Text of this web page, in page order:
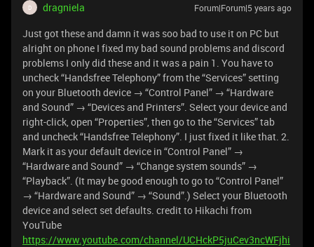
D dragniela Forum|Forum|5 years ago
Just got these and damn it was soo bad to use it on PC but
alright on phone I fixed my bad sound problems and discord
problems I only did these and it was a pain 1. You have to
uncheck “Handsfree Telephony” from the “Services” setting
on your Bluetooth device → “Control Panel” → “Hardware
and Sound” → “Devices and Printers”. Select your device and
right-click, open “Properties”, then go to the “Services” tab
and uncheck “Handsfree Telephony”. I just fixed it like that. 2.
Mark it as your default device in “Control Panel” →
“Hardware and Sound” → “Change system sounds” →
“Playback”. (It may be good enough to go to “Control Panel”
→ “Hardware and Sound” → “Sound”.) Select your Bluetooth
device and select set defaults. credit to Hikachi from
YouTube
https://www.youtube.com/channel/UCHckP5juCev3ncWFjhi